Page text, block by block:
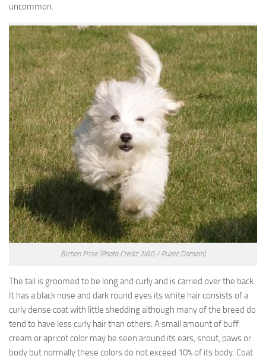
uncommon.
Bichon Frise (Photo Credit: N&G / Public Domain)
The tail is groomed to be long and curly and is carried over the back.
It has a black nose and dark round eyes its white hair consists of a
curly dense coat with little shedding although many of the breed do
tend to have less curly hair than others. A small amount of buff
cream or apricot color may be seen around its ears, snout, paws or
body but normally these colors do not exceed 10% of its body. Coat